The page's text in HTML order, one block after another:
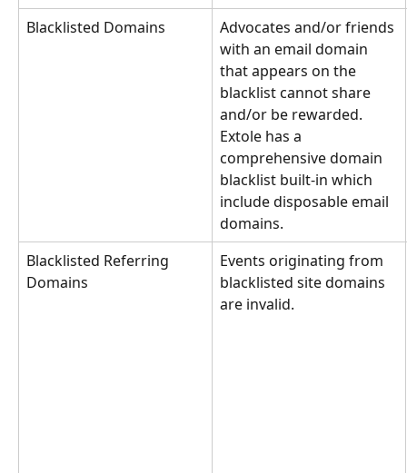
Blacklisted Domains
Advocates and/or friends
with an email domain
that appears on the
blacklist cannot share
and/or be rewarded.
Extole has a
comprehensive domain
blacklist built-in which
include disposable email
domains.
Blacklisted Referring
Domains
Events originating from
blacklisted site domains
are invalid.